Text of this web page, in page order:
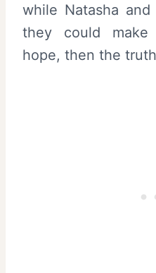
while Natasha
they could
hope, then the